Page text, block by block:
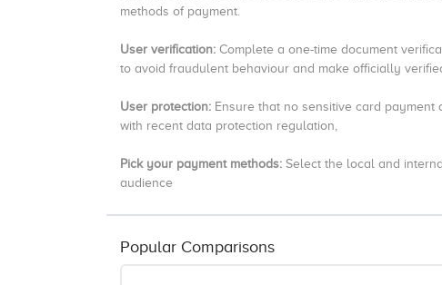
methods of payment.
User verification: Complete a one-time document
to avoid fraudulent behaviour and make officially
User protection: Ensure that no sensitive card
with recent data protection regulation,
Pick your payment methods: Select the local and
audience
Popular Comparisons